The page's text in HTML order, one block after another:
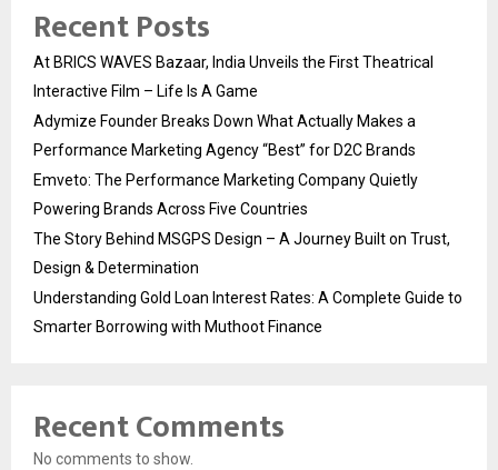
Recent Posts
At BRICS WAVES Bazaar, India Unveils the First Theatrical
Interactive Film – Life Is A Game
Adymize Founder Breaks Down What Actually Makes a
Performance Marketing Agency “Best” for D2C Brands
Emveto: The Performance Marketing Company Quietly
Powering Brands Across Five Countries
The Story Behind MSGPS Design – A Journey Built on Trust,
Design & Determination
Understanding Gold Loan Interest Rates: A Complete Guide to
Smarter Borrowing with Muthoot Finance
Recent Comments
No comments to show.